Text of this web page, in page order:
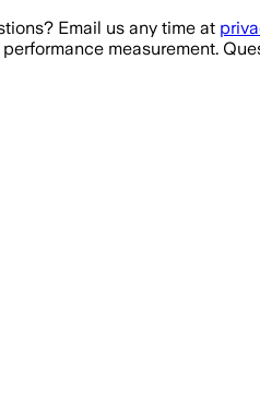
Email us any time at
measurement.